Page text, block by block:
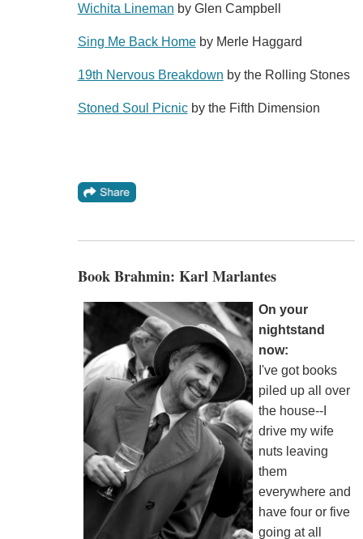
Wichita Lineman by Glen Campbell
Sing Me Back Homeby Merle Haggard
19th Nervous Breakdown by the Rolling Stones
Stoned Soul Picnicby the Fifth Dimension
Book Brahmin: Karl Marlantes
On your
nightstand
now:
I've got books
piled up all over
the house--I
drive my wife
nuts leaving
them
everywhere and
have four or five
going at all